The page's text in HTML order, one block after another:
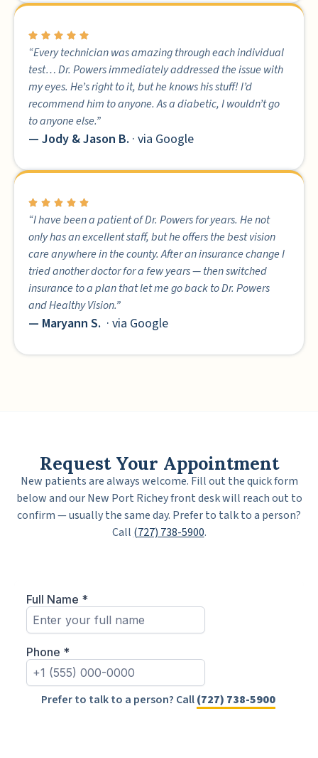
“Every technician was amazing through each individual
test… Dr. Powers immediately addressed the issue with
my eyes. He’s right to it, but he knows his stuff! I’d
recommend him to anyone. As a diabetic, I wouldn’t go
to anyone else.”
— Jody & Jason B. · via Google
“I have been a patient of Dr. Powers for years. He not
only has an excellent staff, but he offers the best vision
care anywhere in the county. After an insurance change I
tried another doctor for a few years — then switched
insurance to a plan that let me go back to Dr. Powers
and Healthy Vision.”
— Maryann S. · via Google
Request Your Appointment
New patients are always welcome. Fill out the quick form
below and our New Port Richey front desk will reach out to
confirm — usually the same day. Prefer to talk to a person?
Call (727) 738-5900.
Prefer to talk to a person? Call(727) 738-5900